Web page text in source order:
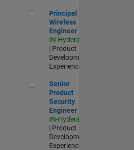
Principal Wireless Engineer
Principal
Wireless
Engineer
IN-Hyderabad
| Product
Development |
Experienced
Senior Product Security Engineer
Senior
Product
Security
Engineer
IN-Hyderabad
| Product
Development |
Experienced